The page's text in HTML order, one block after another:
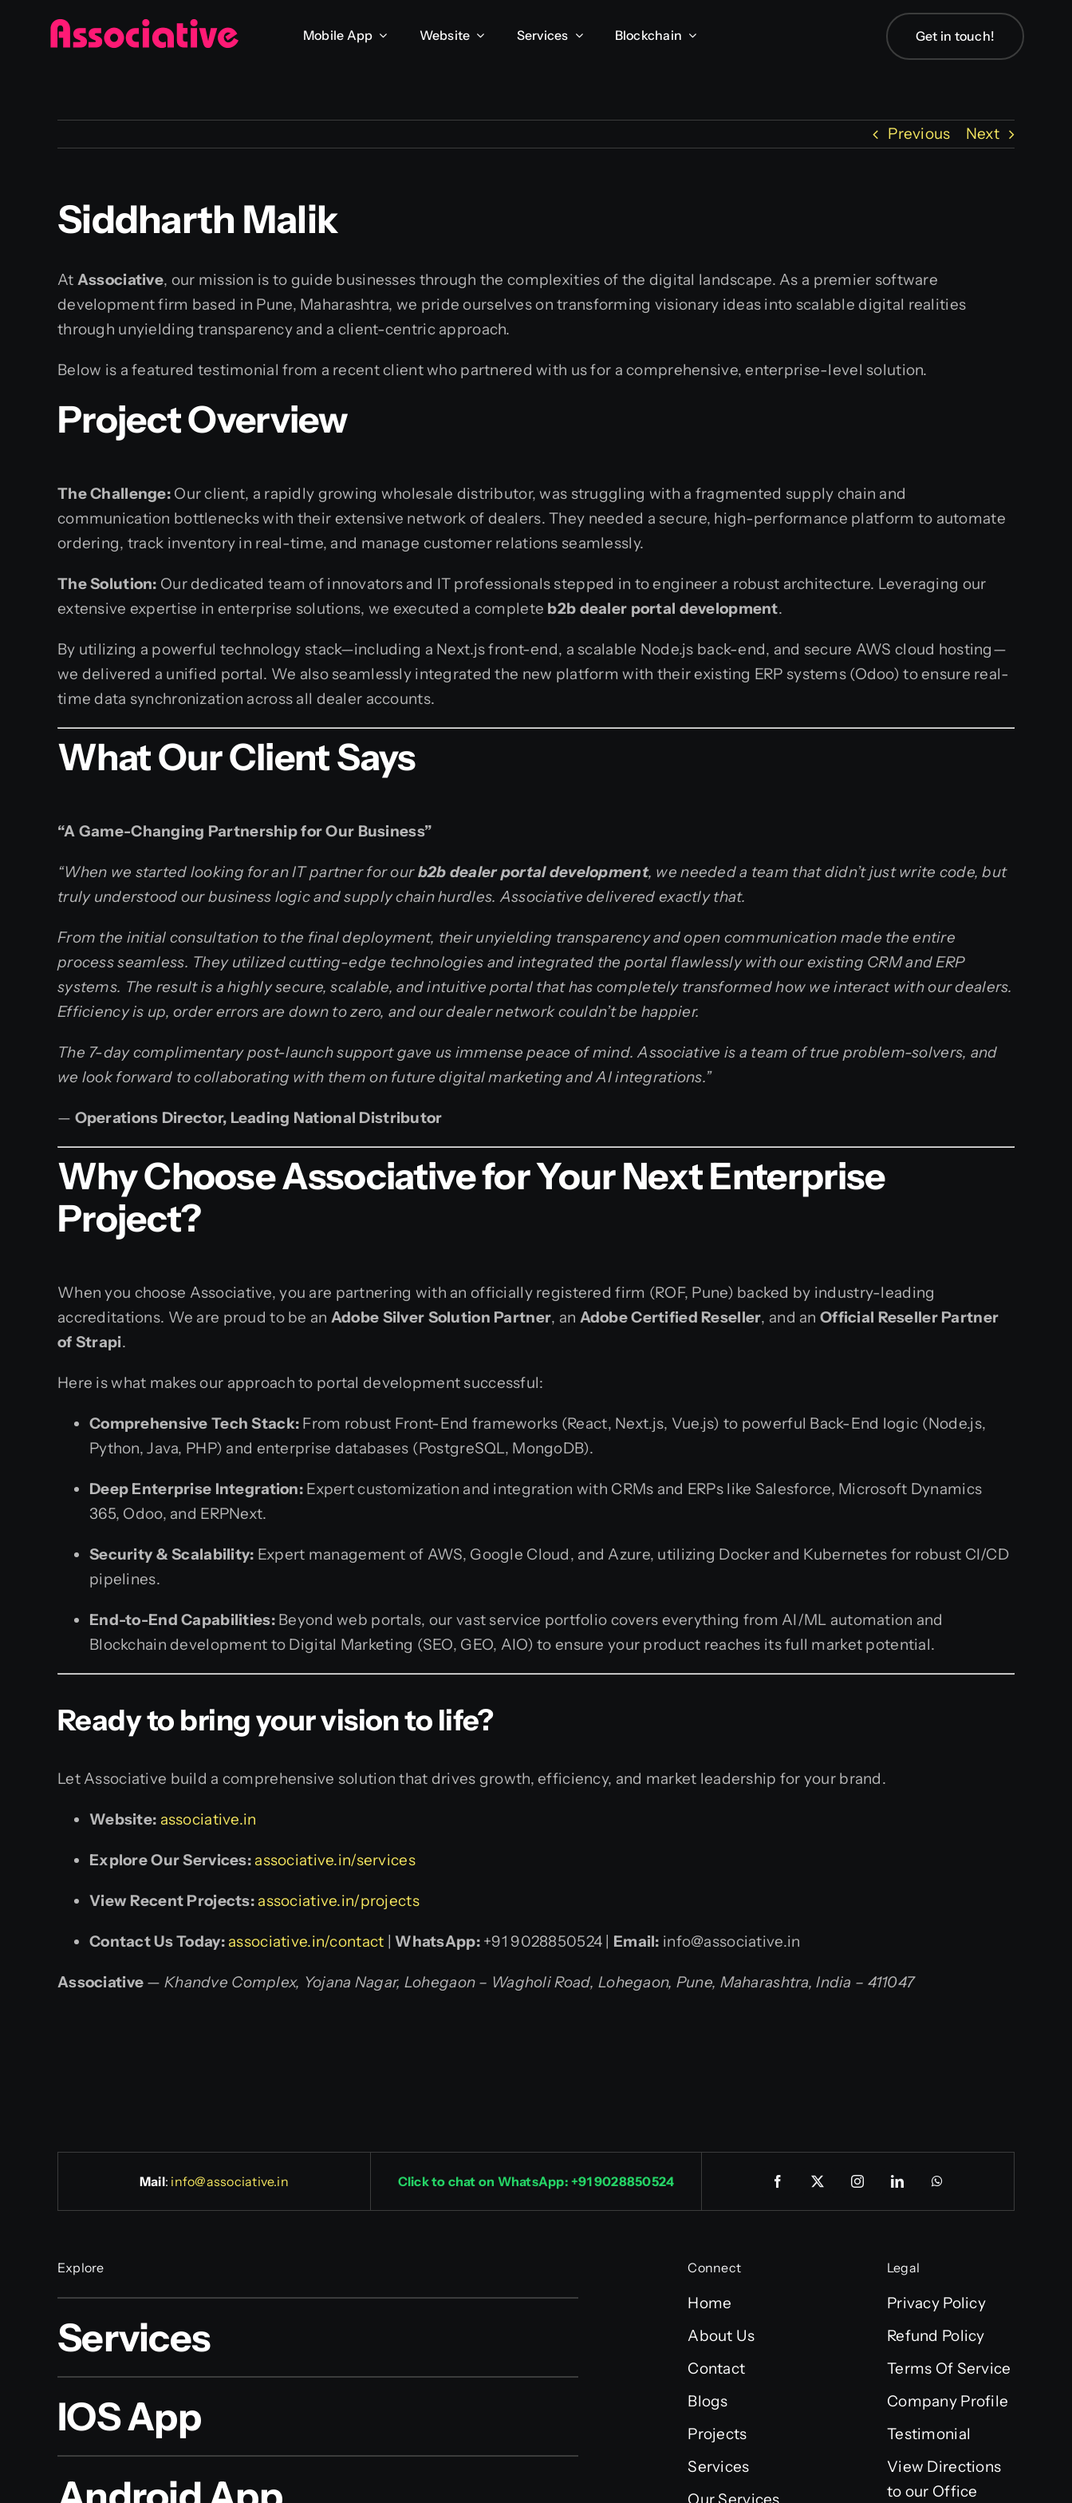
Mobile App Website Services Blockchain Get in touch!
Previous Next
Siddharth Malik
At Associative, our mission is to guide businesses through the complexities of the digital landscape. As a premier software
development firm based in Pune, Maharashtra, we pride ourselves on transforming visionary ideas into scalable digital realities
through unyielding transparency and a client-centric approach.
Below is a featured testimonial from a recent client who partnered with us for a comprehensive, enterprise-level solution.
Project Overview
The Challenge: Our client, a rapidly growing wholesale distributor, was struggling with a fragmented supply chain and
communication bottlenecks with their extensive network of dealers. They needed a secure, high-performance platform to automate
ordering, track inventory in real-time, and manage customer relations seamlessly.
The Solution: Our dedicated team of innovators and IT professionals stepped in to engineer a robust architecture. Leveraging our
extensive expertise in enterprise solutions, we executed a complete b2b dealer portal development.
By utilizing a powerful technology stack—including a Next.js front-end, a scalable Node.js back-end, and secure AWS cloud hosting—
we delivered a unified portal. We also seamlessly integrated the new platform with their existing ERP systems (Odoo) to ensure real-
time data synchronization across all dealer accounts.
What Our Client Says
“A Game-Changing Partnership for Our Business”
“When we started looking for an IT partner for ourb2b dealer portal development, we needed a team that didn’t just write code, but
truly understood our business logic and supply chain hurdles. Associative delivered exactly that.
From the initial consultation to the final deployment, their unyielding transparency and open communication made the entire
process seamless. They utilized cutting-edge technologies and integrated the portal flawlessly with our existing CRM and ERP
systems. The result is a highly secure, scalable, and intuitive portal that has completely transformed how we interact with our dealers.
Efficiency is up, order errors are down to zero, and our dealer network couldn’t be happier.
The 7-day complimentary post-launch support gave us immense peace of mind. Associative is a team of true problem-solvers, and
we look forward to collaborating with them on future digital marketing and AI integrations.”
— Operations Director, Leading National Distributor
Why Choose Associative for Your Next Enterprise
Project?
When you choose Associative, you are partnering with an officially registered firm (ROF, Pune) backed by industry-leading
accreditations. We are proud to be an Adobe Silver Solution Partner, an Adobe Certified Reseller, and an Official Reseller Partner
of Strapi.
Here is what makes our approach to portal development successful:
Comprehensive Tech Stack: From robust Front-End frameworks (React, Next.js, Vue.js) to powerful Back-End logic (Node.js,
Python, Java, PHP) and enterprise databases (PostgreSQL, MongoDB).
Deep Enterprise Integration:Expert customization and integration with CRMs and ERPs like Salesforce, Microsoft Dynamics
365, Odoo, and ERPNext.
Security & Scalability: Expert management of AWS, Google Cloud, and Azure, utilizing Docker and Kubernetes for robust CI/CD
pipelines.
End-to-End Capabilities:Beyond web portals, our vast service portfolio covers everything from AI/ML automation and
Blockchain development to Digital Marketing (SEO, GEO, AIO) to ensure your product reaches its full market potential.
Ready to bring your vision to life?
Let Associative build a comprehensive solution that drives growth, efficiency, and market leadership for your brand.
Website: associative.in
Explore Our Services: associative.in/services
View Recent Projects: associative.in/projects
Contact Us Today: associative.in/contact |WhatsApp:+91 9028850524 | Email: info@associative.in
Associative — Khandve Complex, Yojana Nagar, Lohegaon – Wagholi Road, Lohegaon, Pune, Maharashtra, India – 411047
Mail: info@associative.in Click to chat on WhatsApp: +91 9028850524
Explore
Services
IOS App
Connect
Home
About Us
Contact
Blogs
Projects
Services
Legal
Privacy Policy
Refund Policy
Terms Of Service
Company Profile
Testimonial
View Directions
to our Office